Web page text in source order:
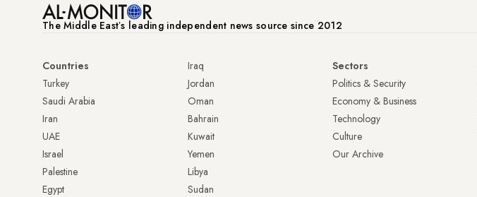
The Middle Eastʼs leading independent news source since 2012
Countries
Turkey
Saudi Arabia
Iran
UAE
Israel
Palestine
Egypt
Iraq
Jordan
Oman
Bahrain
Kuwait
Yemen
Libya
Sudan
Sectors
Politics & Security
Economy & Business
Technology
Culture
Our Archive